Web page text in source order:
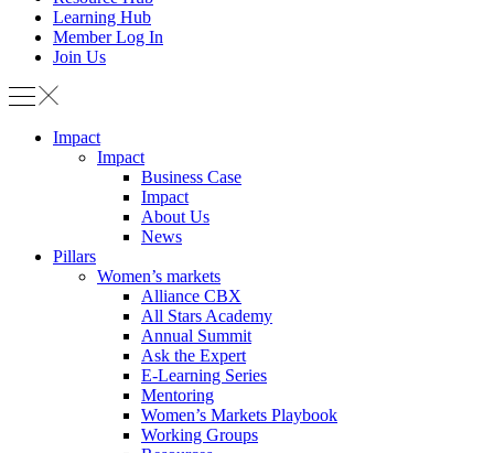
Learning Hub
Member Log In
Join Us
Impact
Impact
Business Case
Impact
About Us
News
Pillars
Women’s markets
Alliance CBX
All Stars Academy
Annual Summit
Ask the Expert
E-Learning Series
Mentoring
Women’s Markets Playbook
Working Groups